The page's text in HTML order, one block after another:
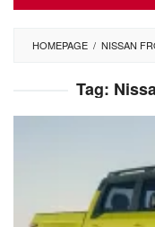
HOMEPAGE / NISSAN
Tag: